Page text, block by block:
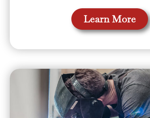
Learn More